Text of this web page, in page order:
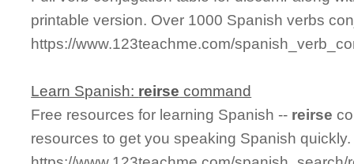
printable version. Over 1000 Spanish verbs
https://www.123teachme.com/
Learn Spanish: reirse command
Free resources for learning Spanish -- reirse
resources to get you speaking Spanish quickly.